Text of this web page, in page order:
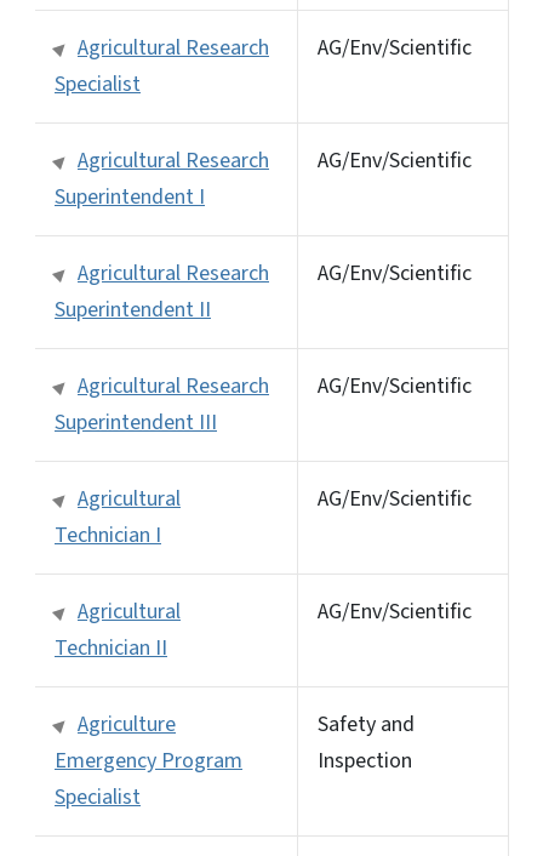
Agricultural Research
Specialist
AG/Env/Scientific
Agricultural Research
Superintendent I
AG/Env/Scientific
Agricultural Research
Superintendent II
AG/Env/Scientific
Agricultural Research
Superintendent III
AG/Env/Scientific
Agricultural
Technician I
AG/Env/Scientific
Agricultural
Technician II
AG/Env/Scientific
Agriculture
Emergency Program
Specialist
Safety and
Inspection